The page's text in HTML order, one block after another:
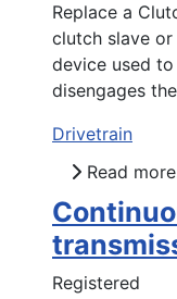
Replace a
clutch slave
device used
disengages
Drivetrain
Read
Registered